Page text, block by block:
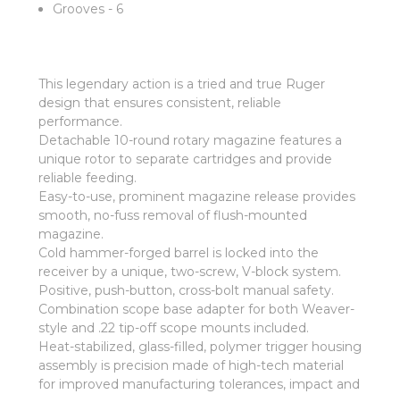
Grooves - 6
This legendary action is a tried and true Ruger
design that ensures consistent, reliable
performance.
Detachable 10-round rotary magazine features a
unique rotor to separate cartridges and provide
reliable feeding.
Easy-to-use, prominent magazine release provides
smooth, no-fuss removal of flush-mounted
magazine.
Cold hammer-forged barrel is locked into the
receiver by a unique, two-screw, V-block system.
Positive, push-button, cross-bolt manual safety.
Combination scope base adapter for both Weaver-
style and .22 tip-off scope mounts included.
Heat-stabilized, glass-filled, polymer trigger housing
assembly is precision made of high-tech material
for improved manufacturing tolerances, impact and